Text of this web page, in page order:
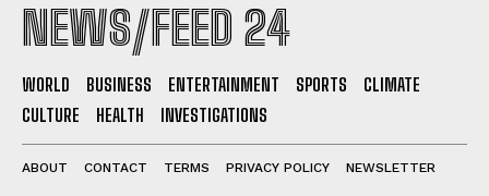
NEWS/FEED 24
WORLD BUSINESS ENTERTAINMENT SPORTS
CLIMATE
CULTURE
HEALTH INVESTIGATIONS
ABOUT CONTACT TERMS PRIVACY POLICY NEWSLETTER